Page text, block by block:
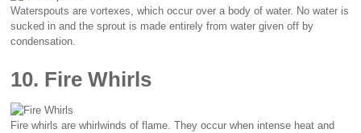
Waterspouts are vortexes, which occur over a body of water. No water is
sucked in and the sprout is made entirely from water given off by
condensation.
10. Fire Whirls
Fire whirls are whirlwinds of flame. They occur when intense heat and